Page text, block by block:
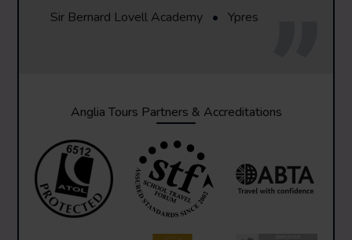
Sir Bernard Lovell Academy • Ypres
Anglia Tours Partners & Accreditations